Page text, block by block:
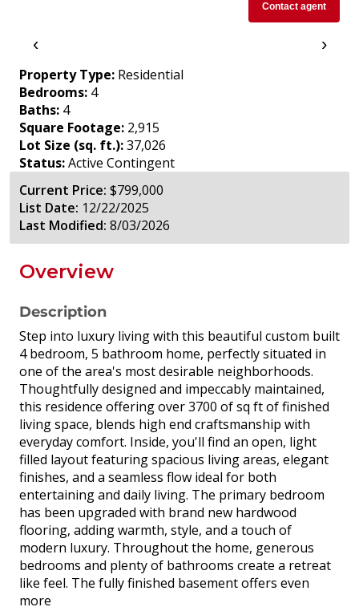
Contact agent
‹ ›
Property Type: Residential
Bedrooms: 4
Baths: 4
Square Footage: 2,915
Lot Size (sq. ft.):37,026
Status:Active Contingent
Current Price: $799,000
List Date: 12/22/2025
Last Modified: 8/03/2026
Overview
Description
Step into luxury living with this beautiful custom built
4 bedroom, 5 bathroom home, perfectly situated in
one of the area's most desirable neighborhoods.
Thoughtfully designed and impeccably maintained,
this residence offering over 3700 of sq ft of finished
living space, blends high end craftsmanship with
everyday comfort. Inside, you'll find an open, light
filled layout featuring spacious living areas, elegant
finishes, and a seamless flow ideal for both
entertaining and daily living. The primary bedroom
has been upgraded with brand new hardwood
flooring, adding warmth, style, and a touch of
modern luxury. Throughout the home, generous
bedrooms and plenty of bathrooms create a retreat
like feel. The fully finished basement offers even
more